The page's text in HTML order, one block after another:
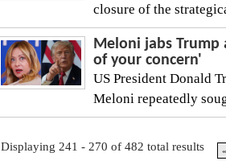
closure of the
Meloni jabs Trump
of your concern'
US President Donald
Meloni repeatedly
Displaying 241 - 270 of 482 total results